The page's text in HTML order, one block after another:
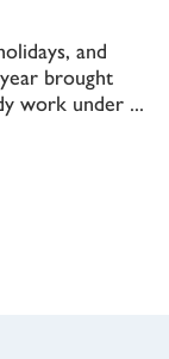
and
brought
work under